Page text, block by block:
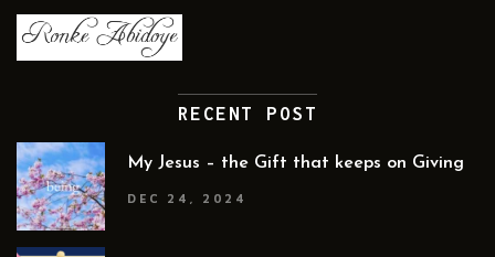
RECENT POST
My Jesus – the Gift that keeps on Giving
DEC 24, 2024